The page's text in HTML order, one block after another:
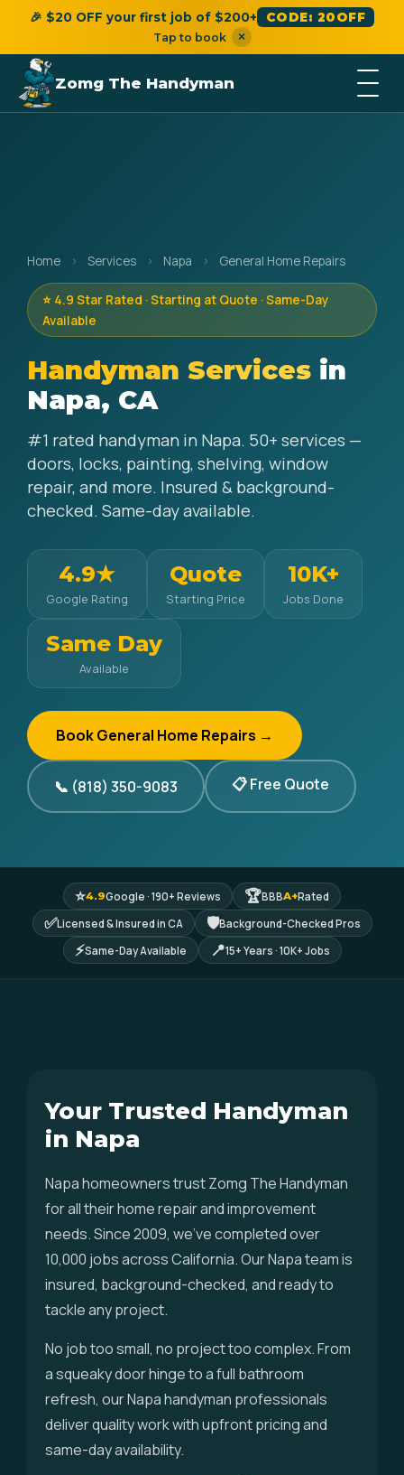
🎉 $20 OFF your first job of $200+ CODE: 20OFF
Tap to book ×
Zomg The Handyman
Home › Services › Napa › General Home Repairs
⭐ 4.9 Star Rated · Starting at Quote · Same-Day
Available
Handyman Services in
Napa, CA
#1 rated handyman in Napa. 50+ services —
doors, locks, painting, shelving, window
repair, and more. Insured & background-
checked. Same-day available.
4.9★
Google Rating
Quote
Starting Price
10K+
Jobs Done
Same Day
Available
Book General Home Repairs →
📞 (818) 350-9083 📋 Free Quote
⭐4.9Google · 190+ Reviews 🏆BBBA+Rated
✅Licensed & Insured in CA 🛡Background-Checked Pros
⚡Same-Day Available 📍15+ Years · 10K+ Jobs
Your Trusted Handyman
in Napa
Napa homeowners trust Zomg The Handyman
for all their home repair and improvement
needs. Since 2009, we've completed over
10,000 jobs across California. Our Napa team is
insured, background-checked, and ready to
tackle any project.
No job too small, no project too complex. From
a squeaky door hinge to a full bathroom
refresh, our Napa handyman professionals
deliver quality work with upfront pricing and
same-day availability.